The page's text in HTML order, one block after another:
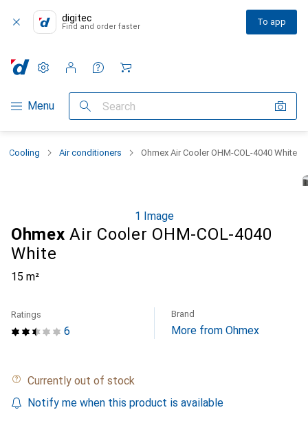
digitec
Find and order faster To app
Category Navigation
Menu Search
Settings
Customer account
Comparison lists
Watch lists
Cart
Cooling Air conditioners Ohmex Air Cooler OHM-COL-4040 White
1 Image
Ohmex Air Cooler OHM-COL-4040
White
15 m²
6
Ratings Brand
More from Ohmex
Currently out of stock
Notify me when this product is available